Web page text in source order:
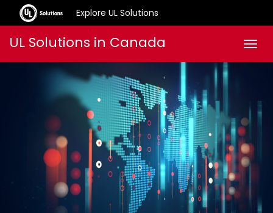
Explore UL Solutions
UL Solutions in Canada